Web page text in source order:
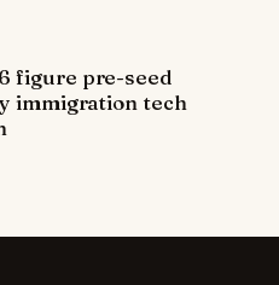
figure pre-seed
immigration tech